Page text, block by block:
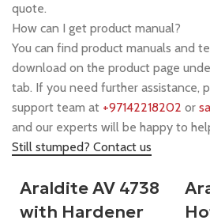
quote.
How can I get product manual?
You can find product manuals and
download on the product page
tab. If you need further assistance,
support team at +97142218202 or
and our experts will be happy to
Still stumped? Contact us
Araldite AV 4738
with Hardener